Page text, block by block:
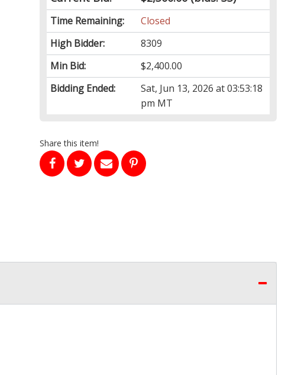
Time Remaining:
Closed
High Bidder:
8309
Min Bid:
$2,400.00
Bidding Ended:
Sat, Jun 13, 2026 at 03:53:18
pm MT
Share this item!